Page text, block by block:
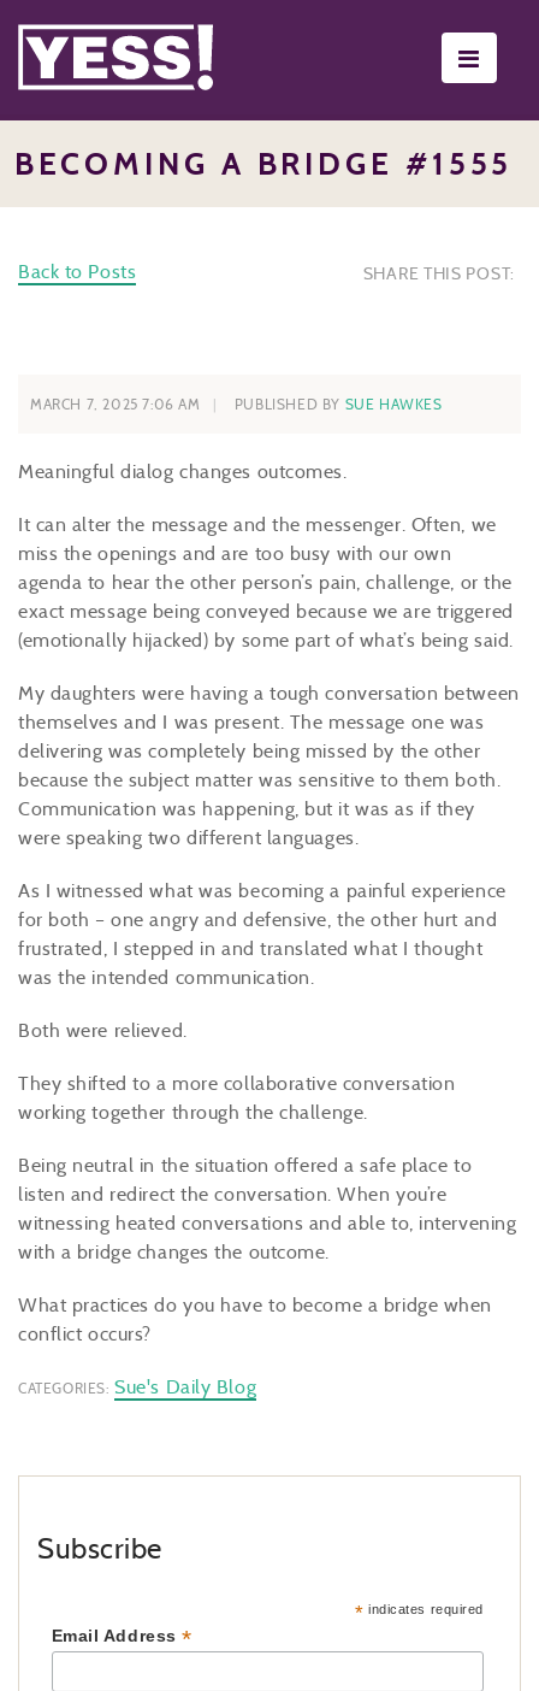
BECOMING A BRIDGE #1555
Back to Posts SHARE THIS POST:
MARCH 7, 2025 7:06 AM PUBLISHED BY SUE HAWKES
Meaningful dialog changes outcomes.
It can alter the message and the messenger. Often, we
miss the openings and are too busy with our own
agenda to hear the other person’s pain, challenge, or the
exact message being conveyed because we are triggered
(emotionally hijacked) by some part of what’s being said.
My daughters were having a tough conversation between
themselves and I was present. The message one was
delivering was completely being missed by the other
because the subject matter was sensitive to them both.
Communication was happening, but it was as if they
were speaking two different languages.
As I witnessed what was becoming a painful experience
for both – one angry and defensive, the other hurt and
frustrated, I stepped in and translated what I thought
was the intended communication.
Both were relieved.
They shifted to a more collaborative conversation
working together through the challenge.
Being neutral in the situation offered a safe place to
listen and redirect the conversation. When you’re
witnessing heated conversations and able to, intervening
with a bridge changes the outcome.
What practices do you have to become a bridge when
conflict occurs?
CATEGORIES: Sue's Daily Blog
Subscribe
* indicates required
Email Address*